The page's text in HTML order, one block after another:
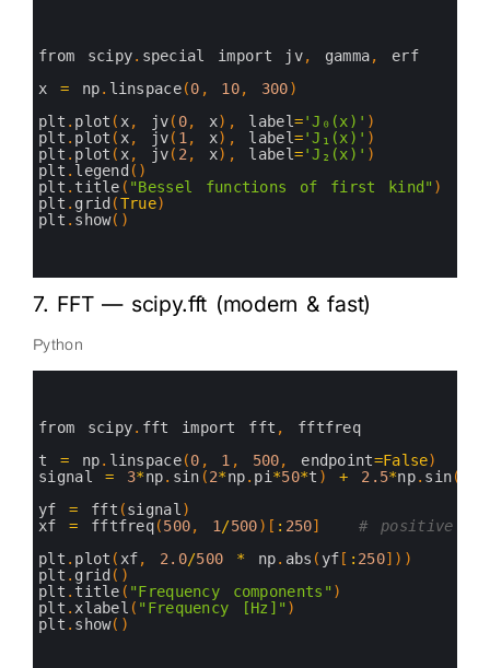
from scipy. special import jv, gamma,
erf
x
= np. linspace(0 , 10, 300)
plt . plot ( x, jv( 0, x) , label='J₀(x)' )
plt . plot ( x, jv( 1 , x) , label='J₁(x)' )
plt . plot ( x, jv( 2 , x) , label='J₂(x)' )
plt . legend ( )
plt . title ( "Bessel functions of first kind" )
plt . grid (True)
plt . show( )
7. FFT — scipy.fft (modern & fast)
Python
from scipy. fft import fft ,
fftfreq
t
= np. linspace(0 , 1 , 500, endpoint=False)
signal
= 3*np. sin (2*np. pi *50*t ) + 2.5*np. sin(
yf
= fft (signal )
xf
= fftfreq(500, 1 /500) [ : 250]
# positive
plt . plot ( xf, 2.0/500 * np. abs ( yf [ : 250] ) )
plt . grid ( )
plt . title ( "Frequency components" )
plt . xlabel ( "Frequency [Hz]" )
plt . show( )